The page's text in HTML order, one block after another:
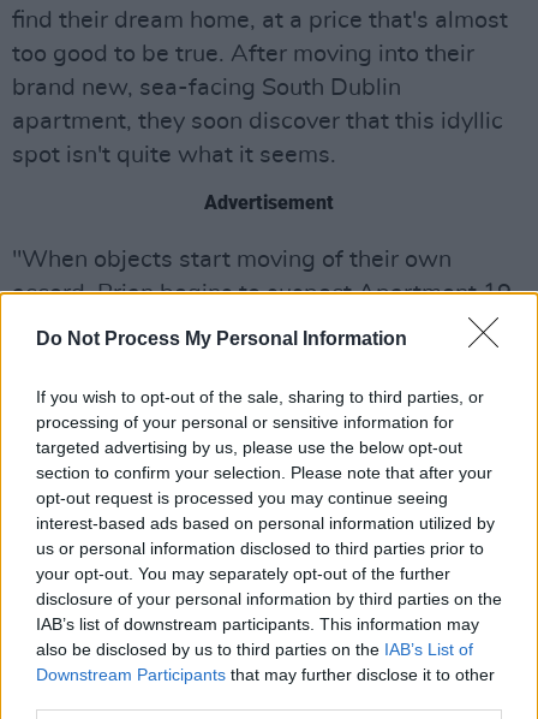
Do Not Process My Personal Information
If you wish to opt-out of the sale, sharing to third parties, or
processing of your personal or sensitive information for
targeted advertising by us, please use the below opt-out
section to confirm your selection. Please note that after your
opt-out request is processed you may continue seeing
interest-based ads based on personal information utilized by
us or personal information disclosed to third parties prior to
your opt-out. You may separately opt-out of the further
disclosure of your personal information by third parties on the
IAB’s list of downstream participants. This information may
also be disclosed by us to third parties on the IAB’s List of
Downstream Participants that may further disclose it to other
find their dream home, at a price that's almost
too good to be true. After moving into their
brand new, sea-facing South Dublin
apartment, they soon discover that this idyllic
spot isn't quite what it seems.
Advertisement
"When objects start moving of their own
accord, Brian begins to suspect Apartment 19
in the Seaview complex is haunted and even
irritation). As tensions escalate between the
couple, and as their living situation becomes
borderline dangerous, Suzanne and Brian must
face an impossible dilemma. How much are
they willing to put up with to keep their dream
home?"
The cast features Patrick Martins and Chrissie
Cronin in the starring roles of Brian and
Suzanne, with Matty McCabe (Irish Wish)as